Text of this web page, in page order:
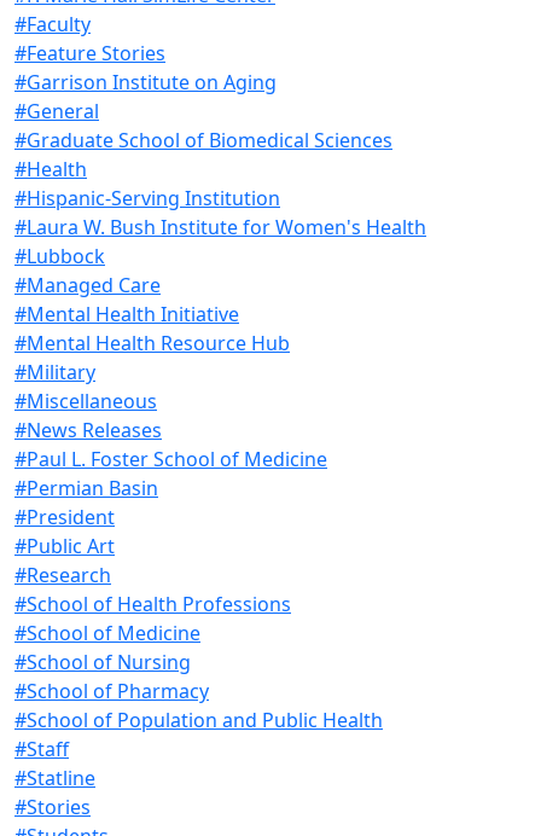
#Faculty
#Feature Stories
#Garrison Institute on Aging
#General
#Graduate School of Biomedical Sciences
#Health
#Hispanic-Serving Institution
#Laura W. Bush Institute for Women's Health
#Lubbock
#Managed Care
#Mental Health Initiative
#Mental Health Resource Hub
#Military
#Miscellaneous
#News Releases
#Paul L. Foster School of Medicine
#Permian Basin
#President
#Public Art
#Research
#School of Health Professions
#School of Medicine
#School of Nursing
#School of Pharmacy
#School of Population and Public Health
#Staff
#Statline
#Stories